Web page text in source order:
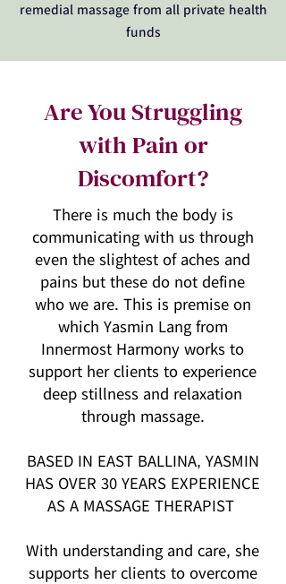
remedial massage from all private health
funds
Are You Struggling
with Pain or
Discomfort?
There is much the body is
communicating with us through
even the slightest of aches and
pains but these do not define
who we are. This is premise on
which Yasmin Lang from
Innermost Harmony works to
support her clients to experience
deep stillness and relaxation
through massage.
BASED IN EAST BALLINA, YASMIN
HAS OVER 30 YEARS EXPERIENCE
AS A MASSAGE THERAPIST
With understanding and care, she
supports her clients to overcome